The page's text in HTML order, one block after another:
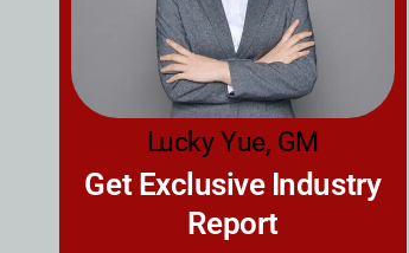
Lucky Yue, GM
Get Exclusive Industry
Report